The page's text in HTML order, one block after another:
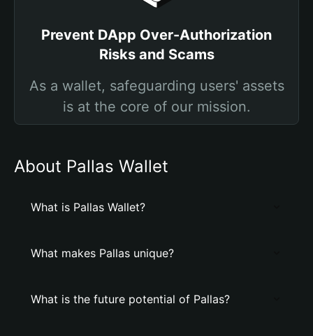
Prevent DApp Over-Authorization
Risks and Scams
As a wallet, safeguarding users' assets
is at the core of our mission.
About Pallas Wallet
What is Pallas Wallet?
What makes Pallas unique?
What is the future potential of Pallas?